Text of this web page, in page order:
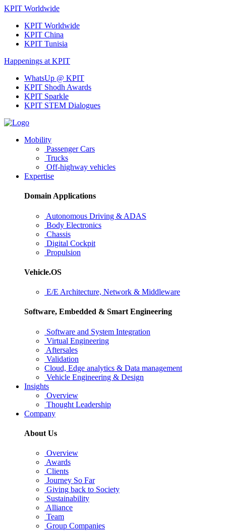
KPIT Worldwide
KPIT Worldwide
KPIT China
KPIT Tunisia
Happenings at KPIT
WhatsUp @ KPIT
KPIT Shodh Awards
KPIT Sparkle
KPIT STEM Dialogues
Mobility
Passenger Cars
Trucks
Off-highway vehicles
Expertise
Domain Applications
Autonomous Driving & ADAS
Body Electronics
Chassis
Digital Cockpit
Propulsion
Vehicle.OS
E/E Architecture, Network & Middleware
Software, Embedded & Smart Engineering
Software and System Integration
Virtual Engineering
Aftersales
Validation
Cloud, Edge analytics & Data management
Vehicle Engineering & Design
Insights
Overview
Thought Leadership
Company
About Us
Overview
Awards
Clients
Journey So Far
Giving back to Society
Sustainability
Alliance
Team
Group Companies